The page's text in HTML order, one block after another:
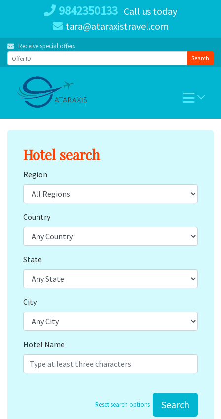
9842350133 Call us today
tara@ataraxistravel.com
Receive special offers
Search
Hotel search
Region
Country
State
City
Hotel Name
Reset search options Search